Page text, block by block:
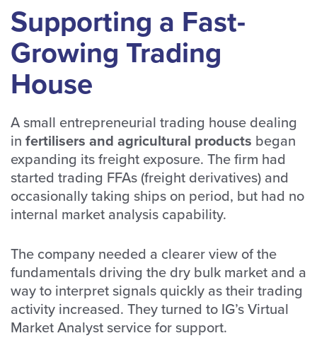
Supporting a Fast-
Growing Trading
House
A small entrepreneurial trading house dealing
in fertilisers and agricultural products began
expanding its freight exposure. The firm had
started trading FFAs (freight derivatives) and
occasionally taking ships on period, but had no
internal market analysis capability.
The company needed a clearer view of the
fundamentals driving the dry bulk market and a
way to interpret signals quickly as their trading
activity increased. They turned to IG’s Virtual
Market Analyst service for support.